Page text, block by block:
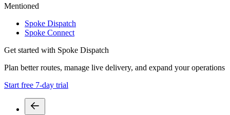
Mentioned
Spoke Dispatch
Spoke Connect
Get started with Spoke Dispatch
Plan better routes, manage live delivery, and expand your operations
Start free 7-day trial